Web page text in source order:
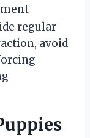
regular
avoid